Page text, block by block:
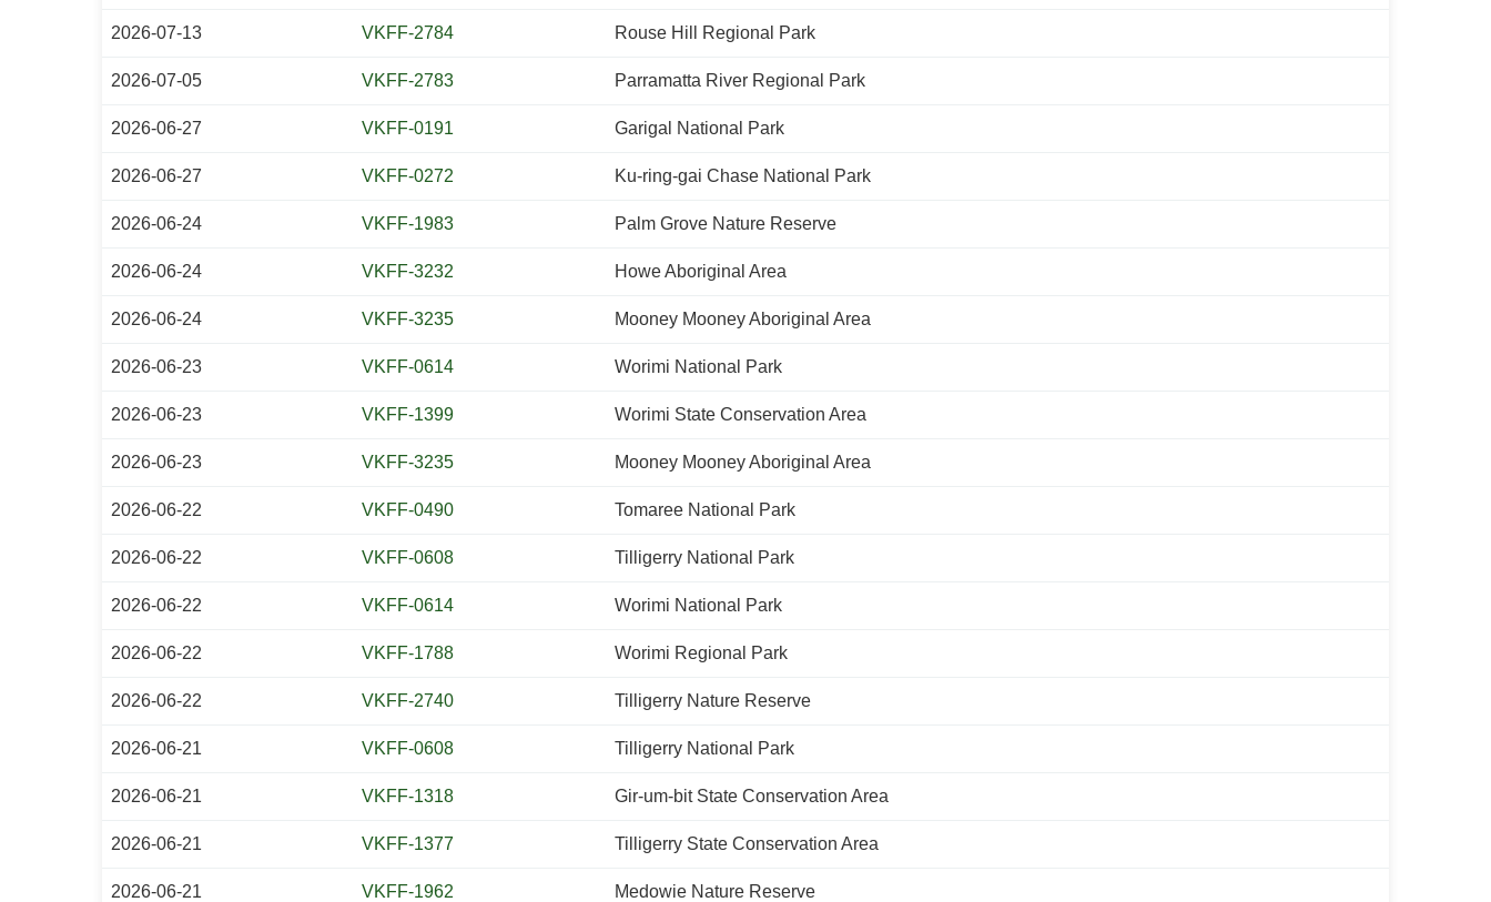
2026-07-13 VKFF-2784 Rouse Hill Regional Park
2026-07-05 VKFF-2783 Parramatta River Regional Park
2026-06-27 VKFF-0191 Garigal National Park
2026-06-27 VKFF-0272 Ku-ring-gai Chase National Park
2026-06-24 VKFF-1983 Palm Grove Nature Reserve
2026-06-24 VKFF-3232 Howe Aboriginal Area
2026-06-24 VKFF-3235 Mooney Mooney Aboriginal Area
2026-06-23 VKFF-0614 Worimi National Park
2026-06-23 VKFF-1399 Worimi State Conservation Area
2026-06-23 VKFF-3235 Mooney Mooney Aboriginal Area
2026-06-22 VKFF-0490 Tomaree National Park
2026-06-22 VKFF-0608 Tilligerry National Park
2026-06-22 VKFF-0614 Worimi National Park
2026-06-22 VKFF-1788 Worimi Regional Park
2026-06-22 VKFF-2740 Tilligerry Nature Reserve
2026-06-21 VKFF-0608 Tilligerry National Park
2026-06-21 VKFF-1318 Gir-um-bit State Conservation Area
2026-06-21 VKFF-1377 Tilligerry State Conservation Area
2026-06-21 VKFF-1962 Medowie Nature Reserve